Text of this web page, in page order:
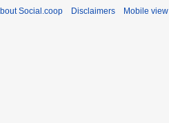
Social.coop Disclaimers Mobile view